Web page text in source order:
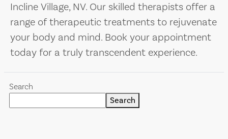
Incline Village, NV. Our skilled therapists offer a
range of therapeutic treatments to rejuvenate
your body and mind. Book your appointment
today for a truly transcendent experience.
Search
Search